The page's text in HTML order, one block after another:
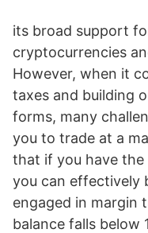
its broad support
cryptocurrencies
However, when it
taxes and building
forms, many
you to trade at a
that if you have the
you can effectively
engaged in margin
balance falls below